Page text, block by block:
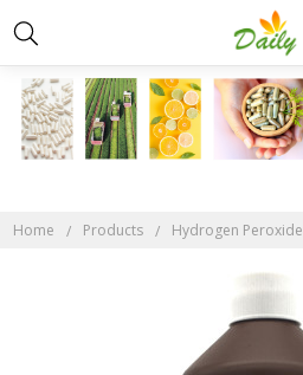
Home Products Hydrogen Peroxide